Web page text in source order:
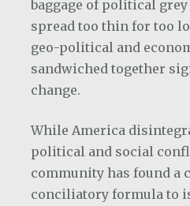
baggage of political
spread too thin for too
geo-political and
sandwiched together
change.
While America
political and social
community has found a
conciliatory formula to